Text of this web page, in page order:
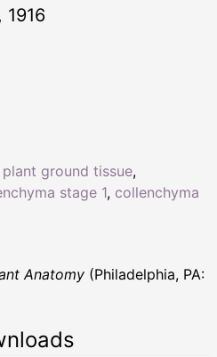
plant ground tissue,
stage 1, collenchyma
Anatomy (Philadelphia, PA: